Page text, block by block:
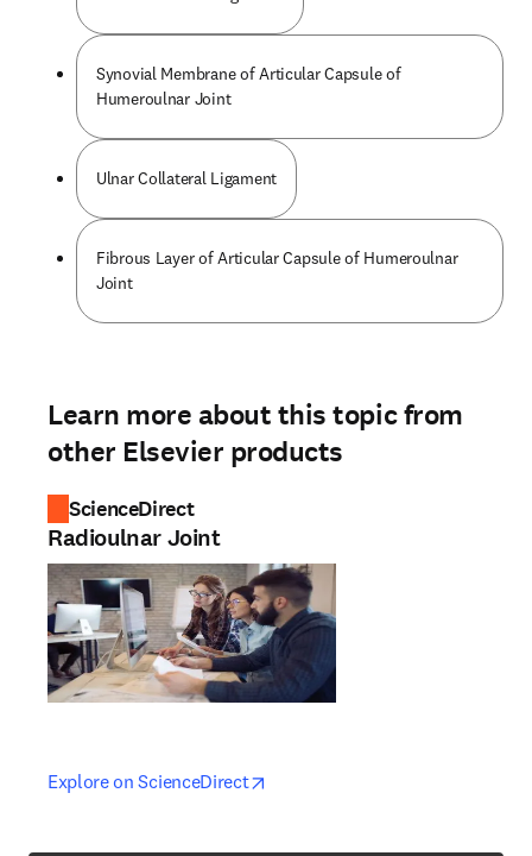
Synovial Membrane of Articular Capsule of
Humeroulnar Joint
Ulnar Collateral Ligament
Fibrous Layer of Articular Capsule of Humeroulnar
Joint
Learn more about this topic from
other Elsevier products
ScienceDirect
Radioulnar Joint
Explore on ScienceDirectopens in new tab/window
opens in new tab/window